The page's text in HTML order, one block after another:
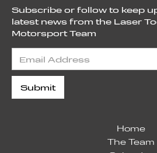
Subscribe or follow to keep
latest news from the Laser
Motorsport Team
Home
The Team